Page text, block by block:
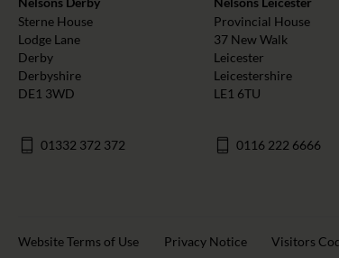
Sterne House
Lodge Lane
Derby
Derbyshire
DE1 3WD
01332 372 372
Provincial House
37 New Walk
Leicester
Leicestershire
LE1 6TU
0116 222 6666
Website Terms of Use Privacy Notice Visitors